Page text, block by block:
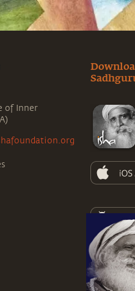
of Inner